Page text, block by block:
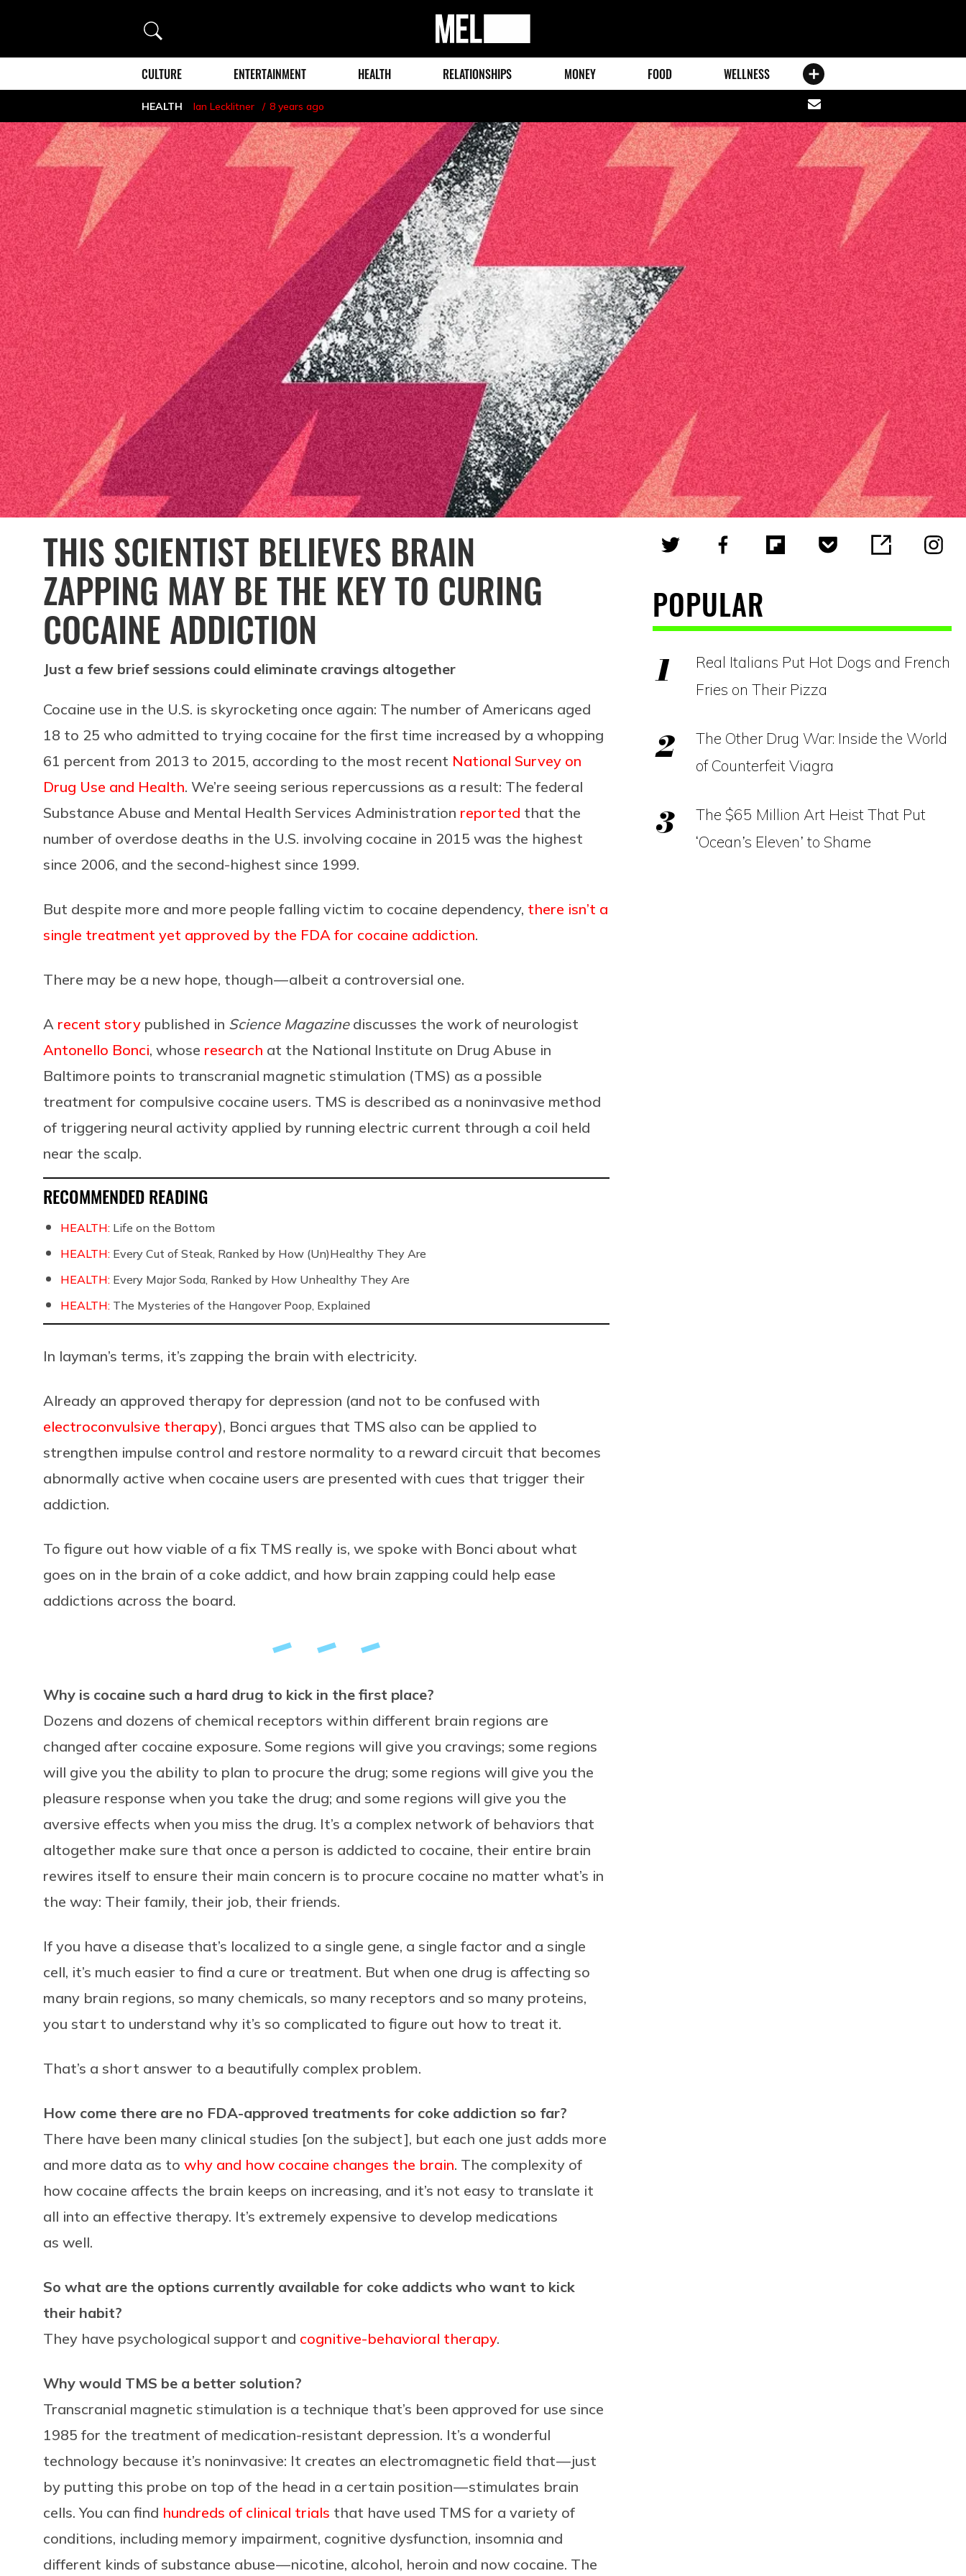
Search
MEL
Magazine
CULTURE ENTERTAINMENT HEALTH RELATIONSHIPS MONEY FOOD WELLNESS
HEALTH Ian Lecklitner 8 years ago
Share
via
email
THIS SCIENTIST BELIEVES BRAIN
ZAPPING MAY BE THE KEY TO CURING
COCAINE ADDICTION
Just a few brief sessions could eliminate cravings altogether
Cocaine use in the U.S. is skyrocketing once again: The number of Americans aged
18 to 25 who admitted to trying cocaine for the first time increased by a whopping
61 percent from 2013 to 2015, according to the most recent National Survey on
Drug Use and Health. We’re seeing serious repercussions as a result: The federal
Substance Abuse and Mental Health Services Administration reported that the
number of overdose deaths in the U.S. involving cocaine in 2015 was the highest
since 2006, and the second-highest since 1999.
But despite more and more people falling victim to cocaine dependency, there isn’t a
single treatment yet approved by the FDA for cocaine addiction.
There may be a new hope, though — albeit a controversial one.
A recent story published in Science Magazine discusses the work of neurologist
Antonello Bonci, whose research at the National Institute on Drug Abuse in
Baltimore points to transcranial magnetic stimulation (TMS) as a possible
treatment for compulsive cocaine users. TMS is described as a noninvasive method
of triggering neural activity applied by running electric current through a coil held
near the scalp.
RECOMMENDED READING
HEALTH: Life on the Bottom
HEALTH: Every Cut of Steak, Ranked by How (Un)Healthy They Are
HEALTH: Every Major Soda, Ranked by How Unhealthy They Are
HEALTH: The Mysteries of the Hangover Poop, Explained
In layman’s terms, it’s zapping the brain with electricity.
Already an approved therapy for depression (and not to be confused with
electroconvulsive therapy), Bonci argues that TMS also can be applied to
strengthen impulse control and restore normality to a reward circuit that becomes
abnormally active when cocaine users are presented with cues that trigger their
addiction.
To figure out how viable of a fix TMS really is, we spoke with Bonci about what
goes on in the brain of a coke addict, and how brain zapping could help ease
addictions across the board.
Why is cocaine such a hard drug to kick in the first place?
Dozens and dozens of chemical receptors within different brain regions are
changed after cocaine exposure. Some regions will give you cravings; some regions
will give you the ability to plan to procure the drug; some regions will give you the
pleasure response when you take the drug; and some regions will give you the
aversive effects when you miss the drug. It’s a complex network of behaviors that
altogether make sure that once a person is addicted to cocaine, their entire brain
rewires itself to ensure their main concern is to procure cocaine no matter what’s in
the way: Their family, their job, their friends.
If you have a disease that’s localized to a single gene, a single factor and a single
cell, it’s much easier to find a cure or treatment. But when one drug is affecting so
many brain regions, so many chemicals, so many receptors and so many proteins,
you start to understand why it’s so complicated to figure out how to treat it.
That’s a short answer to a beautifully complex problem.
How come there are no FDA-approved treatments for coke addiction so far?
There have been many clinical studies [on the subject], but each one just adds more
and more data as to why and how cocaine changes the brain. The complexity of
how cocaine affects the brain keeps on increasing, and it’s not easy to translate it
all into an effective therapy. It’s extremely expensive to develop medications
as well.
So what are the options currently available for coke addicts who want to kick
their habit?
They have psychological support and cognitive-behavioral therapy.
Why would TMS be a better solution?
Transcranial magnetic stimulation is a technique that’s been approved for use since
1985 for the treatment of medication-resistant depression. It’s a wonderful
technology because it’s noninvasive: It creates an electromagnetic field that — just
by putting this probe on top of the head in a certain position — stimulates brain
cells. You can find hundreds of clinical trials that have used TMS for a variety of
conditions, including memory impairment, cognitive dysfunction, insomnia and
different kinds of substance abuse — nicotine, alcohol, heroin and now cocaine. The
POPULAR
Real Italians Put Hot Dogs and French
Fries on Their Pizza
The Other Drug War: Inside the World
of Counterfeit Viagra
The $65 Million Art Heist That Put
‘Ocean’s Eleven’ to Shame